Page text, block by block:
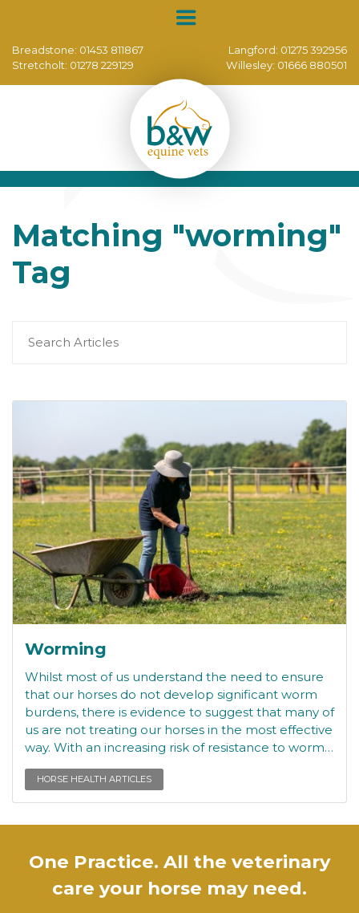
Breadstone: 01453 811867 Langford: 01275 392956
Stretcholt: 01278 229129 Willesley: 01666 880501
Matching "worming"
Tag
for:
Worming
Whilst most of us understand the need to ensure
that our horses do not develop significant worm
burdens, there is evidence to suggest that many of
us are not treating our horses in the most effective
way. With an increasing risk of resistance to worm…
HORSE HEALTH ARTICLES
One Practice. All the veterinary
care your horse may need.